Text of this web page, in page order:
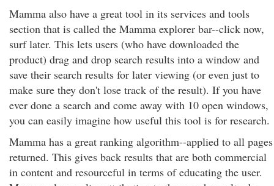
Mamma also have a great tool in its services and tools
section that is called the Mamma explorer bar--click now,
surf later. This lets users (who have downloaded the
product) drag and drop search results into a window and
save their search results for later viewing (or even just to
make sure they don't lose track of the result). If you have
ever done a search and come away with 10 open windows,
you can easily imagine how useful this tool is for research.
Mamma has a great ranking algorithm--applied to all pages
returned. This gives back results that are both commercial
in content and resourceful in terms of educating the user.